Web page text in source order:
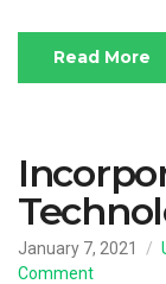
Read More
January 7, 2021
Commenton